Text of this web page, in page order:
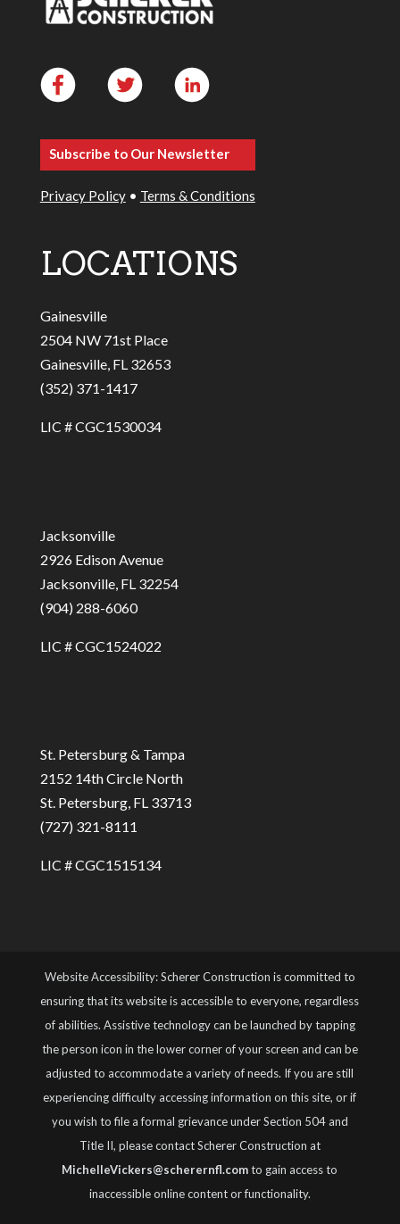
Subscribe to Our Newsletter
Privacy Policy• Terms & Conditions
LOCATIONS
Gainesville
2504 NW 71st Place
Gainesville, FL 32653
(352) 371-1417
LIC # CGC1530034
Jacksonville
2926 Edison Avenue
Jacksonville, FL 32254
(904) 288-6060
LIC # CGC1524022
St. Petersburg & Tampa
2152 14th Circle North
St. Petersburg, FL 33713
(727) 321-8111
LIC # CGC1515134
Website Accessibility: Scherer Construction is committed to
ensuring that its website is accessible to everyone, regardless
of abilities. Assistive technology can be launched by tapping
the person icon in the lower corner of your screen and can be
adjusted to accommodate a variety of needs. If you are still
experiencing difficulty accessing information on this site, or if
you wish to file a formal grievance under Section 504 and
Title II, please contact Scherer Construction at
MichelleVickers@scherernfl.comto gain access to
inaccessible online content or functionality.